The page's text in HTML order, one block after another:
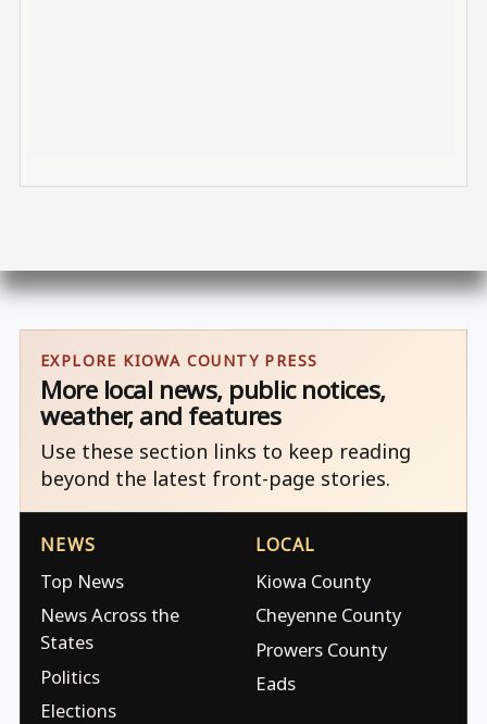
EXPLORE KIOWA COUNTY PRESS
More local news, public notices,
weather, and features
Use these section links to keep reading
beyond the latest front-page stories.
NEWS
Top News
News Across the
States
Politics
Elections
LOCAL
Kiowa County
Cheyenne County
Prowers County
Eads